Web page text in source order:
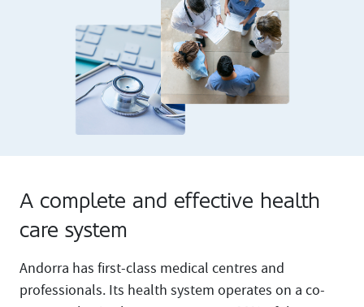
A complete and effective health
care system
Andorra has first-class medical centres and
professionals. Its health system operates on a co-